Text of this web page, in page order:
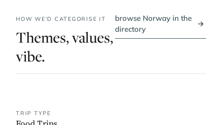
HOW WE'D CATEGORISE IT
Themes, values,
vibe.
browse Norway in the
directory
→
TRIP TYPE